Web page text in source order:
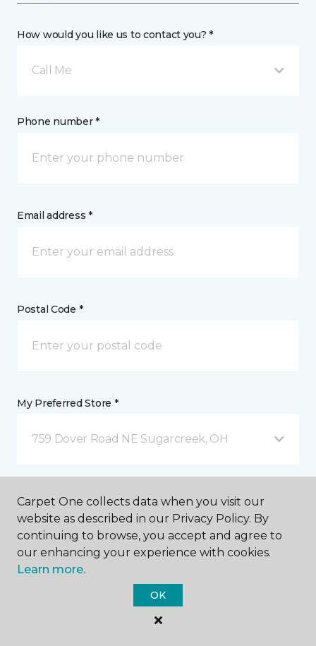
How would you like us to contact you? *
Call Me
Phone number *
Email address *
Postal Code *
My Preferred Store *
759 Dover Road NE Sugarcreek, OH
Carpet One collects data when you visit our
website as described in our Privacy Policy. By
continuing to browse, you accept and agree to
our enhancing your experience with cookies.
Learn more.
OK